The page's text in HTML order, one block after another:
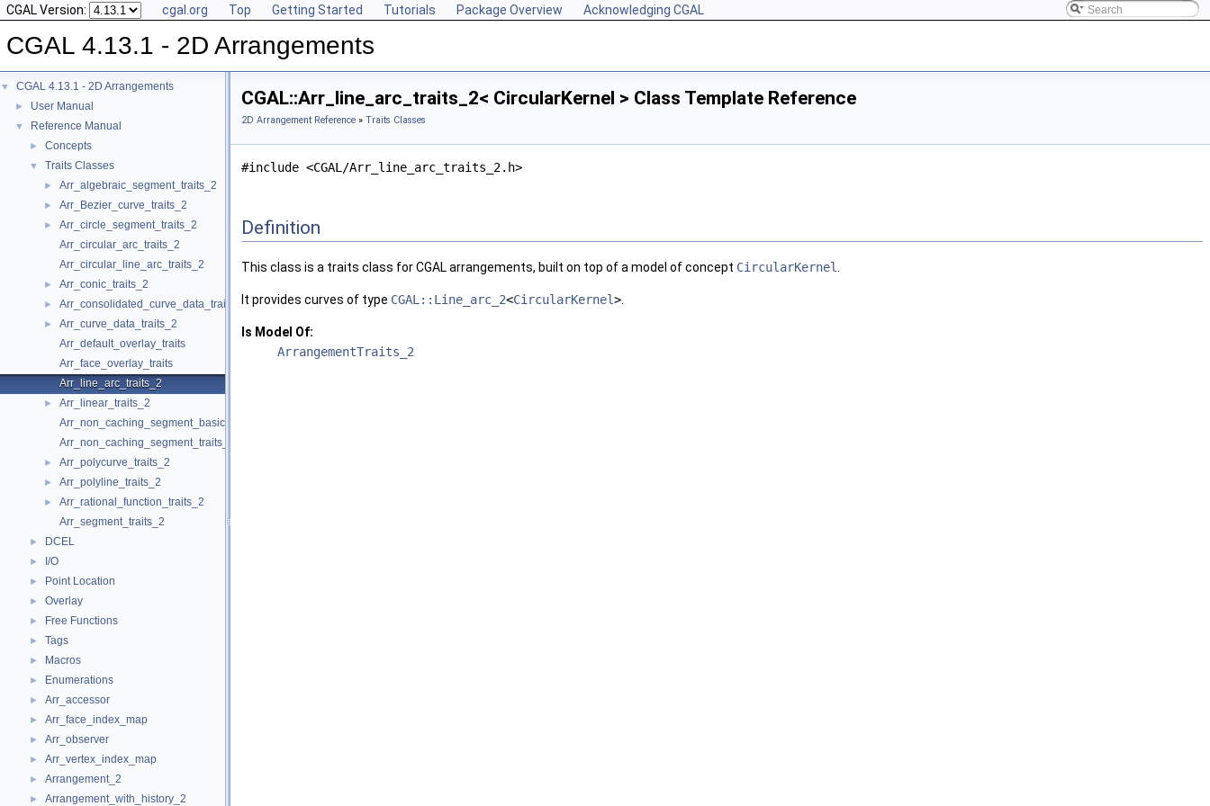
CGAL Version: cgal.org Top Getting Started Tutorials Package Overview Acknowledging CGAL
CGAL 4.13.1 - 2D Arrangements
▼ CGAL 4.13.1 - 2D Arrangements
► User Manual
▼ Reference Manual
► Concepts
▼ Traits Classes
► Arr_algebraic_segment_traits_2
► Arr_Bezier_curve_traits_2
►
Arr_circle_segment_traits_2
Arr_circular_arc_traits_2
Arr_circular_line_arc_traits_2
► Arr_conic_traits_2
► Arr_consolidated_curve_data_traits_2
►
Arr_curve_data_traits_2
Arr_default_overlay_traits
Arr_face_overlay_traits
Arr_line_arc_traits_2
►
Arr_linear_traits_2
Arr_non_caching_segment_basic_traits_2
Arr_non_caching_segment_traits_2
► Arr_polycurve_traits_2
► Arr_polyline_traits_2
►
Arr_rational_function_traits_2
Arr_segment_traits_2
► DCEL
► I/O
► Point Location
► Overlay
► Free Functions
► Tags
► Macros
► Enumerations
► Arr_accessor
► Arr_face_index_map
► Arr_observer
► Arr_vertex_index_map
► Arrangement_2
► Arrangement_with_history_2
CGAL::Arr_line_arc_traits_2< CircularKernel > Class Template Reference
2D Arrangement Reference » Traits Classes
#include <CGAL/Arr_line_arc_traits_2.h>
Definition
This class is a traits class forCGALarrangements, built on top of a model of concept CircularKernel
It provides curves of type CGAL::Line_arc_2<CircularKernel>
Is Model Of:
ArrangementTraits_2